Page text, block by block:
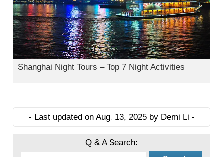
Shanghai Night Tours – Top 7 Night Activities
- Last updated on Aug. 13, 2025 by Demi Li -
Q & A Search: